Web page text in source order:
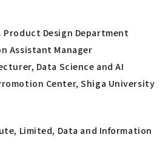
Product Design Department
Assistant Manager
Data Science and AI
Center, Shiga University
Limited, Data and Information